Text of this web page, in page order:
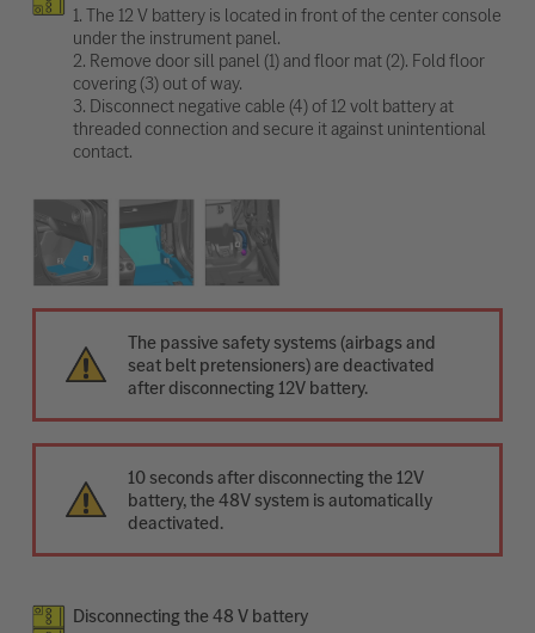
1. The 12 V battery is located in front of the center console
under the instrument panel.
2. Remove door sill panel (1) and floor mat (2). Fold floor
covering (3) out of way.
3. Disconnect negative cable (4) of 12 volt battery at
threaded connection and secure it against unintentional
contact.
The passive safety systems (airbags and
seat belt pretensioners) are deactivated
after disconnecting 12V battery.
10 seconds after disconnecting the 12V
battery, the 48V system is automatically
deactivated.
Disconnecting the 48 V battery